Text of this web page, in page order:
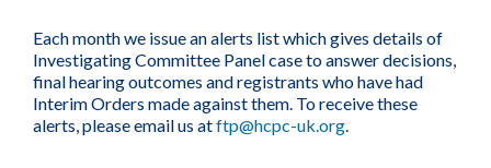
Each month we issue an alerts list which gives details of
Investigating Committee Panel case to answer decisions,
final hearing outcomes and registrants who have had
Interim Orders made against them. To receive these
alerts, please email us atftp@hcpc-uk.org.